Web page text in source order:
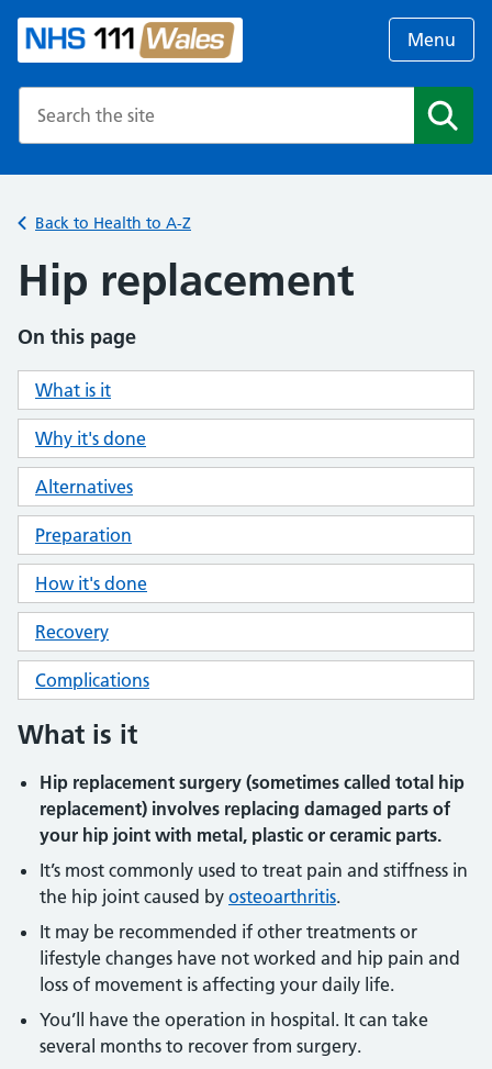
Menu
Back to Health to A-Z
Hip replacement
On this page
What is it
Why it's done
Alternatives
Preparation
How it's done
Recovery
Complications
What is it
Hip replacement surgery (sometimes called total hip
replacement) involves replacing damaged parts of
your hip joint with metal, plastic or ceramic parts.
It’s most commonly used to treat pain and stiffness in
the hip joint caused by osteoarthritis.
It may be recommended if other treatments or
lifestyle changes have not worked and hip pain and
loss of movement is affecting your daily life.
You’ll have the operation in hospital. It can take
several months to recover from surgery.